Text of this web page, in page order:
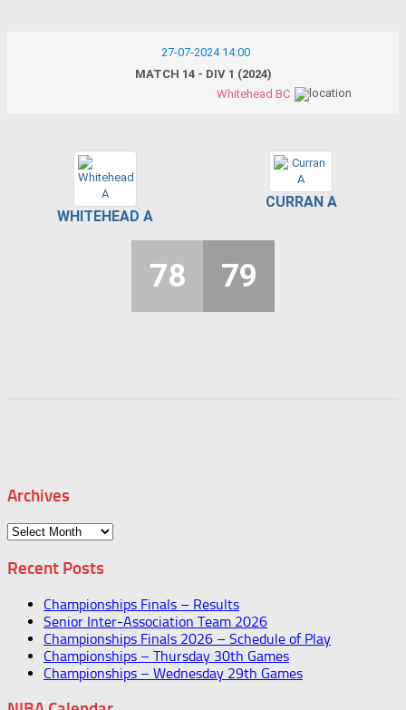
27-07-2024 14:00
MATCH 14 - DIV 1 (2024)
Whitehead BC
WHITEHEAD A
CURRAN A
78 79
Archives
Archives
Recent Posts
Championships Finals – Results
Senior Inter-Association Team 2026
Championships Finals 2026 – Schedule of Play
Championships – Thursday 30th Games
Championships – Wednesday 29th Games